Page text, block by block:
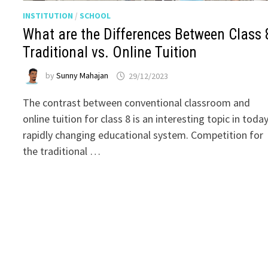
INSTITUTION /SCHOOL
What are the Differences Between Class
Traditional vs. Online Tuition
bySunny Mahajan 29/12/2023
The contrast between conventional classroom and
online tuition for class 8 is an interesting topic in
rapidly changing educational system. Competition for
the traditional …